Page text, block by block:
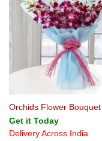
Orchids Flower Bouquet
Get it Today
Delivery Across India